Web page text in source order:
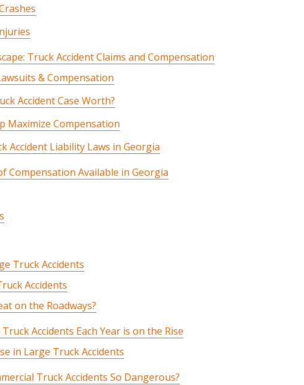
Truck Accident Claims and Compensation
& Compensation
Accident Case Worth?
Maximize Compensation
Accident Liability Laws in Georgia
Compensation Available in Georgia
Truck Accidents
Accidents
on the Roadways?
Accidents Each Year is on the Rise
in Large Truck Accidents
Truck Accidents So Dangerous?